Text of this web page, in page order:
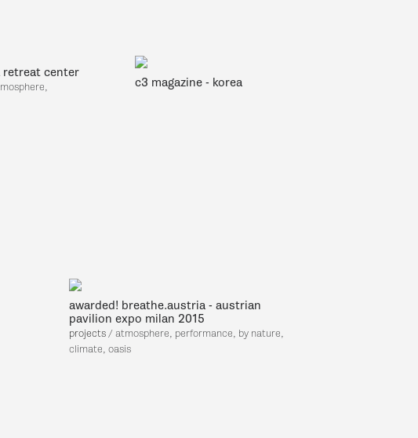
retreat center
c3 magazine - korea
awarded! breathe.austria - austrian
pavilion expo milan 2015
projects/ atmosphere, performance, by nature,
climate, oasis